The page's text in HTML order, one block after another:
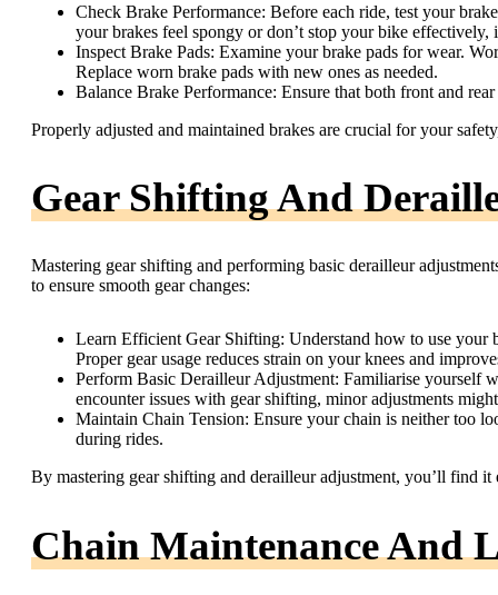
Check Brake Performance: Before each ride, test your
your brakes feel spongy or don’t stop your bike effectively,
Inspect Brake Pads: Examine your brake pads for wear.
Replace worn brake pads with new ones as needed.
Balance Brake Performance: Ensure that both front and
Properly adjusted and maintained brakes are crucial for your
Gear Shifting And
Mastering gear shifting and performing basic derailleur
to ensure smooth gear changes:
Learn Efficient Gear Shifting: Understand how to use your
Proper gear usage reduces strain on your knees and
Perform Basic Derailleur Adjustment: Familiarise yourself
encounter issues with gear shifting, minor adjustments
Maintain Chain Tension: Ensure your chain is neither too
during rides.
By mastering gear shifting and derailleur adjustment, you’ll find
Chain Maintenance And